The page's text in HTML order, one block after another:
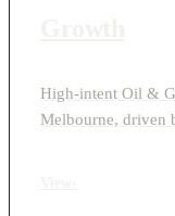
High-intent Oil &
Melbourne, driven